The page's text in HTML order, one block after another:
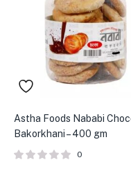
Astha Foods Nababi
Bakorkhani – 400 gm
0